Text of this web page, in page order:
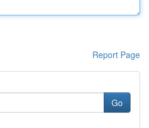
Report Page
Go